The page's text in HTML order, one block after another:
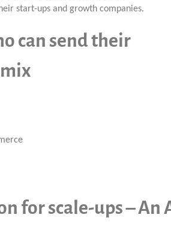
start-ups and growth companies.
can send their
for scale-ups – An